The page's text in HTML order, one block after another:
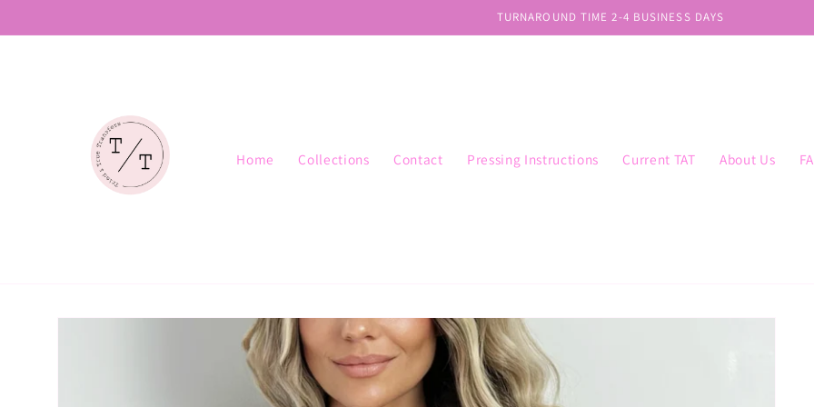
content
TURNAROUND TIME 2-4 BUSINESS DAYS
Home Collections Contact Pressing Instructions Current TAT About Us
Skip to